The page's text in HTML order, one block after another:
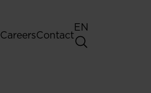
CareersContact
EN